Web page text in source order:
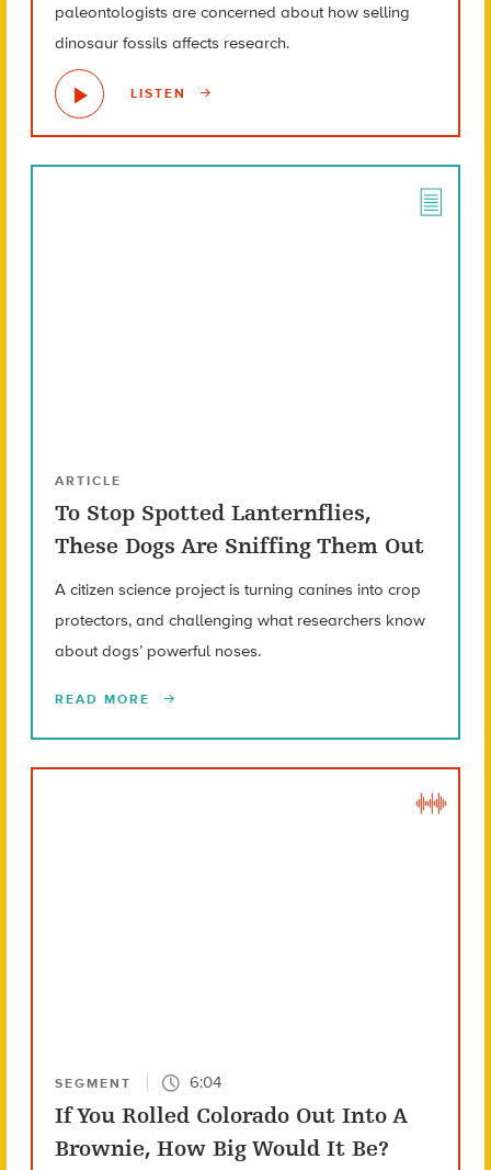
paleontologists are concerned about how selling
dinosaur fossils affects research.
LISTEN
ARTICLE
To Stop Spotted Lanternflies,
These Dogs Are Sniffing Them Out
A citizen science project is turning canines into crop
protectors, and challenging what researchers know
about dogs’ powerful noses.
READ MORE
SEGMENT 6:04
If You Rolled Colorado Out Into A
Brownie, How Big Would It Be?